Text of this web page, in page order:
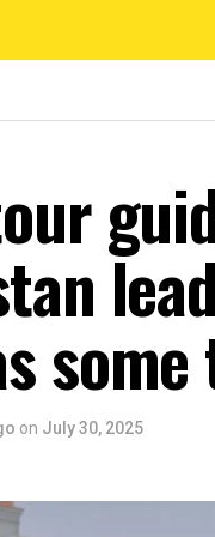
on July 30, 2025